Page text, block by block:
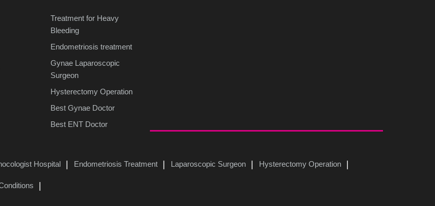
Treatment for Heavy
Bleeding
Endometriosis treatment
Gynae Laparoscopic
Surgeon
Hysterectomy Operation
Best Gynae Doctor
Best ENT Doctor
Hospital Endometriosis Treatment Laparoscopic Surgeon Hysterectomy Operation